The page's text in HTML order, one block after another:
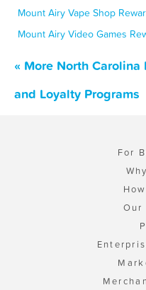
Mount Airy Vape Shop
Mount Airy Video Games
« More North
and Loyalty Programs
For
Our